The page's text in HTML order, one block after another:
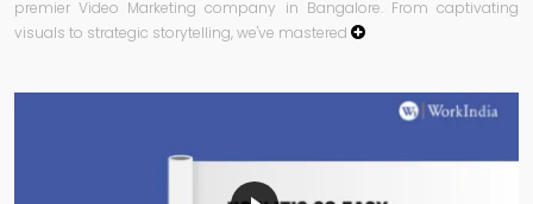
premier Video Marketing company in Bangalore. From captivating
visuals to strategic storytelling, we've mastered